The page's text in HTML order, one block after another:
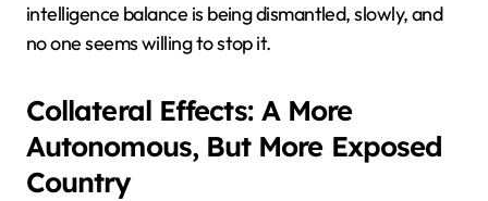
intelligence balance is being dismantled, slowly, and
no one seems willing to stop it.
Collateral Effects: A More
Autonomous, But More Exposed
Country